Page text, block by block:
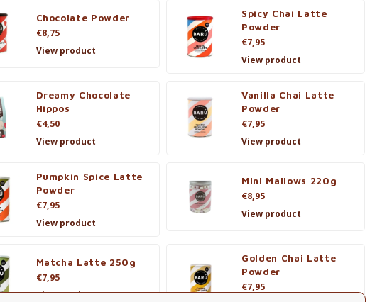
Chocolate Powder
€8,75
View product
Spicy Chai Latte
Powder
€7,95
View product
Dreamy Chocolate
Hippos
€4,50
View product
Vanilla Chai Latte
Powder
€7,95
View product
Pumpkin Spice Latte
Powder
€7,95
View product
Mini Mallows 220g
€8,95
View product
Matcha Latte 250g
€7,95
View product
Golden Chai Latte
Powder
€7,95